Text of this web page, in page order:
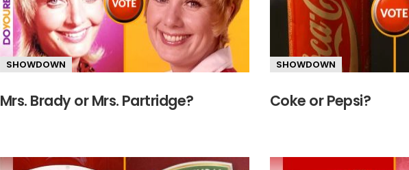
SHOWDOWN
Mrs. Brady or Mrs. Partridge?
SHOWDOWN
Coke or Pepsi?